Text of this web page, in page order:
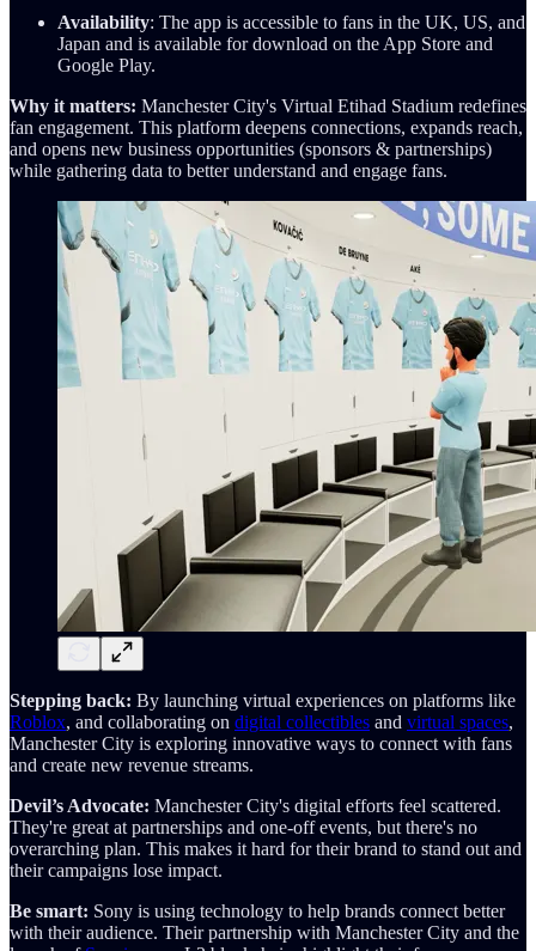
Availability: The app is accessible to fans in the UK, US, and
Japan and is available for download on the App Store and
Google Play.
Why it matters: Manchester City's Virtual Etihad Stadium redefines
fan engagement. This platform deepens connections, expands reach,
and opens new business opportunities (sponsors & partnerships)
while gathering data to better understand and engage fans.
Stepping back: By launching virtual experiences on platforms like
Roblox, and collaborating on digital collectibles and virtual spaces,
Manchester City is exploring innovative ways to connect with fans
and create new revenue streams.
Devil’s Advocate: Manchester City's digital efforts feel scattered.
They're great at partnerships and one-off events, but there's no
overarching plan. This makes it hard for their brand to stand out and
their campaigns lose impact.
Be smart: Sony is using technology to help brands connect better
with their audience. Their partnership with Manchester City and the